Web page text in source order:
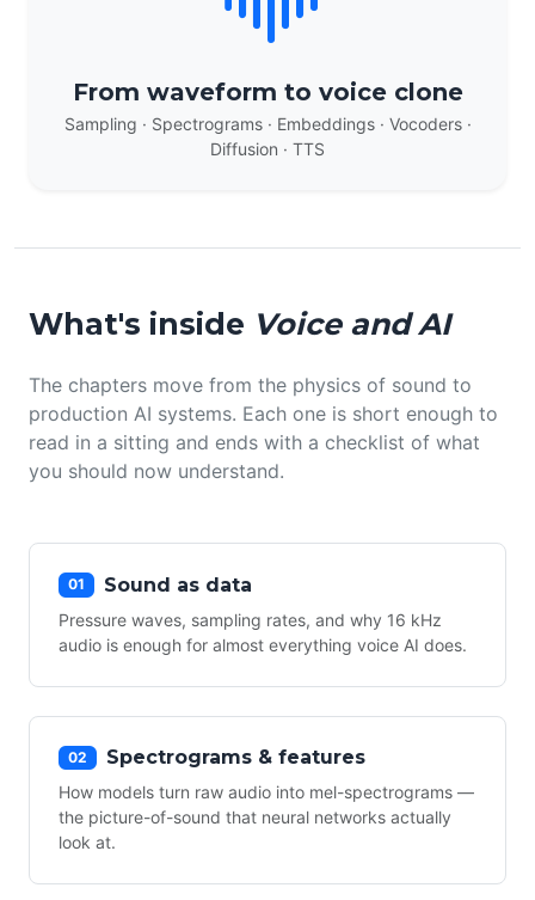
From waveform to voice clone
Sampling · Spectrograms · Embeddings · Vocoders ·
Diffusion · TTS
What's inside Voice and AI
The chapters move from the physics of sound to
production AI systems. Each one is short enough to
read in a sitting and ends with a checklist of what
you should now understand.
01 Sound as data
Pressure waves, sampling rates, and why 16 kHz
audio is enough for almost everything voice AI does.
02 Spectrograms & features
How models turn raw audio into mel-spectrograms —
the picture-of-sound that neural networks actually
look at.